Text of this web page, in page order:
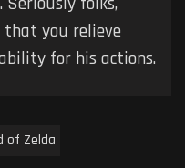
that you relieve
for his actions.
of Zelda